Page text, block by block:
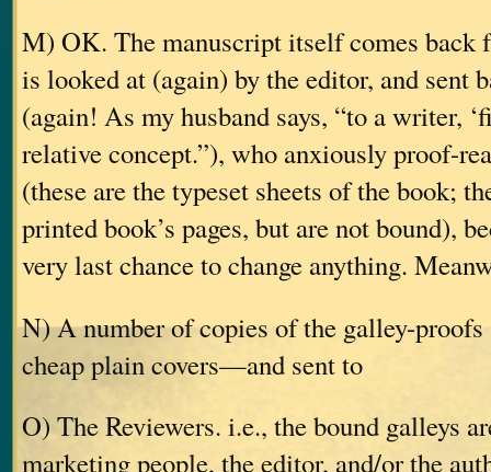
M) OK. The manuscript itself comes back
is looked at (again) by the editor, and sent
(again! As my husband says, “to a writer,
relative concept.”), who anxiously proof-
(these are the typeset sheets of the book;
printed book’s pages, but are not bound),
very last chance to change anything.
N) A number of copies of the galley-
cheap plain covers—and sent to
O) The Reviewers. i.e., the bound galleys
marketing people, the editor, and/or the